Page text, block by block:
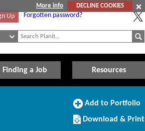
More info
DECLINE COOKIES
Up Forgotten password?
Finding a Job Resources
Add
Portfolio
Add to Portfolio
Download/Print
this
Download & Print